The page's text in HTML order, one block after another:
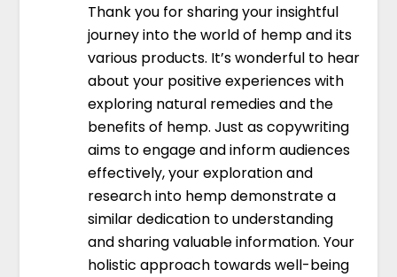
Thank you for sharing your insightful
journey into the world of hemp and its
various products. It’s wonderful to hear
about your positive experiences with
exploring natural remedies and the
benefits of hemp. Just as copywriting
aims to engage and inform audiences
effectively, your exploration and
research into hemp demonstrate a
similar dedication to understanding
and sharing valuable information. Your
holistic approach towards well-being